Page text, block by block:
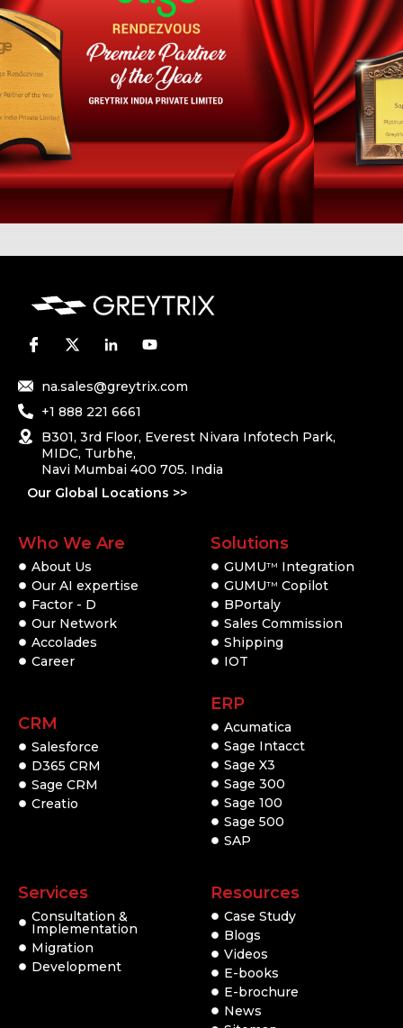
na.sales@greytrix.com
+1 888 221 6661
B301, 3rd Floor, Everest Nivara Infotech Park,
MIDC, Turbhe,
Navi Mumbai 400 705. India
Our Global Locations >>
Who We Are
About Us
Our AI expertise
Factor - D
Our Network
Accolades
Career
CRM
Salesforce
D365 CRM
Sage CRM
Creatio
Solutions
GUMUTM
Integration
GUMUTM Copilot
BPortaly
Sales Commission
Shipping
IOT
ERP
Acumatica
Sage Intacct
Sage X3
Sage 300
Sage 100
Sage 500
SAP
Services
Consultation &
Implementation
Migration
Development
Resources
Case Study
Blogs
Videos
E-books
E-brochure
News